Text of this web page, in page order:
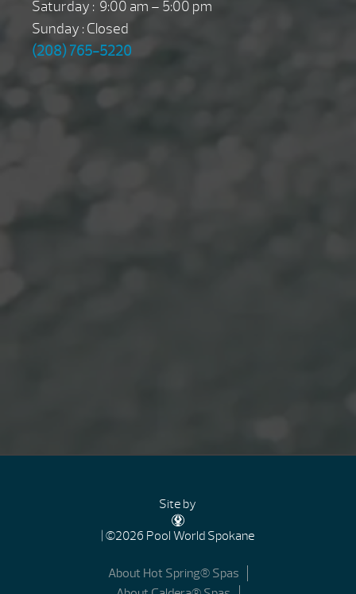
Saturday : 9:00 am – 5:00 pm
Sunday : Closed
(208) 765-5220
Site by
| ©2026 Pool World Spokane
About Hot Spring® Spas